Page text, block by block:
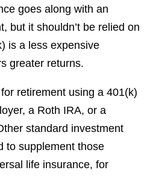
goes along with an
but it shouldn’t be relied on
is a less expensive
greater returns.
retirement using a 401(k)
a Roth IRA, or a
standard investment
to supplement those
life insurance, for